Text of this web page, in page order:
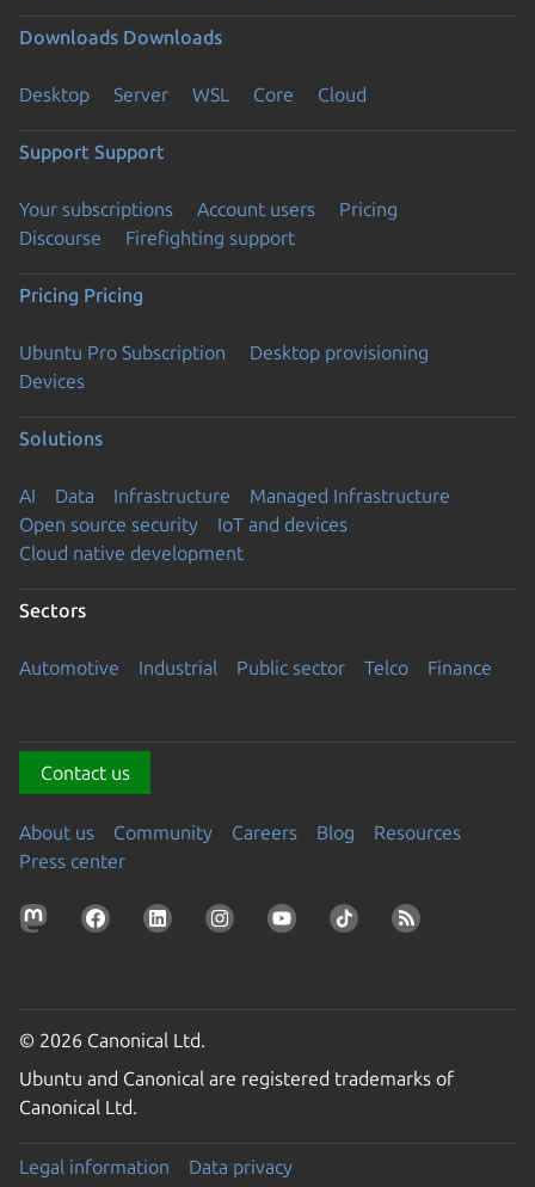
Downloads Downloads
Desktop Server WSL Core Cloud
Support Support
Your subscriptions Account users
Pricing
Discourse
Firefighting support
Pricing Pricing
Ubuntu Pro Subscription
Desktop provisioning
Devices
Solutions
AI Data Infrastructure
Managed Infrastructure
Open source security
IoT and devices
Cloud native development
Sectors
Automotive Industrial Public sector Telco Finance
Contact us
About us Community Careers Blog
Resources
Press center
© 2026 Canonical Ltd.
Ubuntu and Canonical are registered trademarks of
Canonical Ltd.
Legal information
Data privacy